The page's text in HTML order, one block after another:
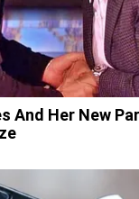
And Her New